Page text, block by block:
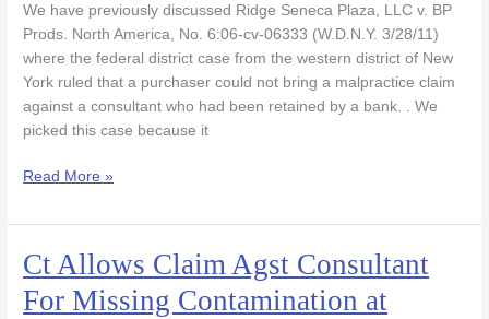
We have previously discussed Ridge Seneca Plaza, LLC v. BP
Prods. North America, No. 6:06-cv-06333 (W.D.N.Y. 3/28/11)
where the federal district case from the western district of New
York ruled that a purchaser could not bring a malpractice claim
against a consultant who had been retained by a bank. . We
picked this case because it
Claim
Agst
Consultant
Read More »
Ct Allows Claim Agst Consultant
For Missing Contamination at
Ct
Allows
Claim